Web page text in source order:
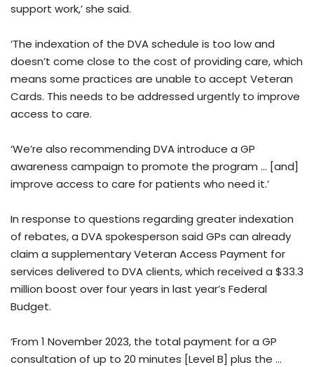
support work,’ she said.
‘The indexation of the DVA schedule is too low and
doesn’t come close to the cost of providing care, which
means some practices are unable to accept Veteran
Cards. This needs to be addressed urgently to improve
access to care.
‘We’re also recommending DVA introduce a GP
awareness campaign to promote the program … [and]
improve access to care for patients who need it.’
In response to questions regarding greater indexation
of rebates, a DVA spokesperson said GPs can already
claim a supplementary Veteran Access Payment for
services delivered to DVA clients, which received a $33.3
million boost over four years in last year’s Federal
Budget.
‘From 1 November 2023, the total payment for a GP
consultation of up to 20 minutes [Level B] plus the …